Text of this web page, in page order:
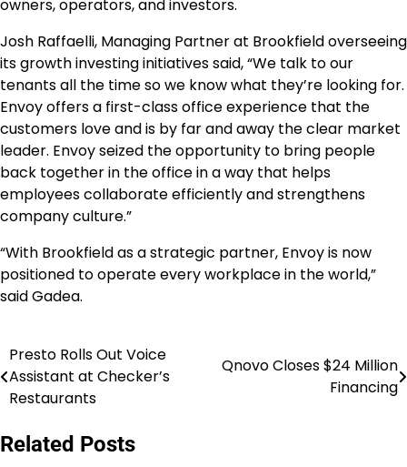
owners, operators, and investors.
Josh Raffaelli, Managing Partner at Brookfield overseeing
its growth investing initiatives said, “We talk to our
tenants all the time so we know what they’re looking for.
Envoy offers a first-class office experience that the
customers love and is by far and away the clear market
leader. Envoy seized the opportunity to bring people
back together in the office in a way that helps
employees collaborate efficiently and strengthens
company culture.”
“With Brookfield as a strategic partner, Envoy is now
positioned to operate every workplace in the world,”
said Gadea.
Post
navigation
Presto Rolls Out Voice
Assistant at Checker’s
Restaurants
Qnovo Closes $24 Million
Financing
Related Posts